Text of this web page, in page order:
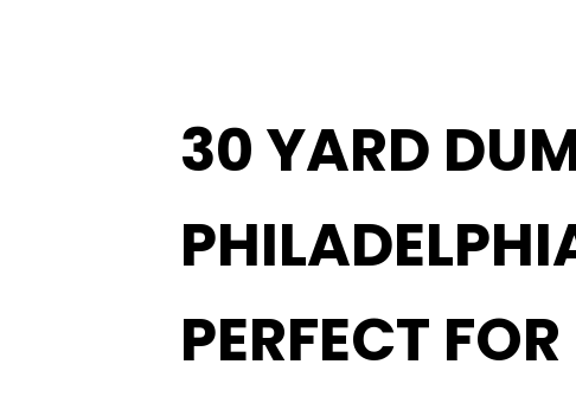
30 YARD
PERFECT